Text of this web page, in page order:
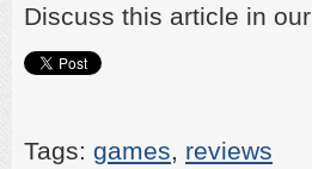
Discuss this article in our
Tags: games, reviews